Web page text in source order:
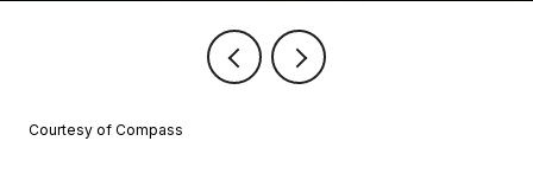
Courtesy of Compass